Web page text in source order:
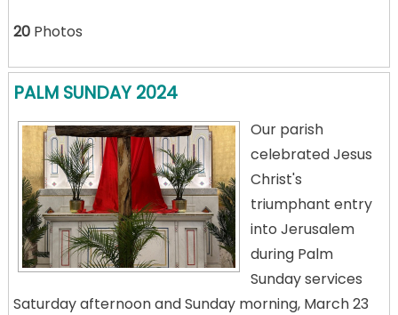
20Photos
PALM SUNDAY 2024
Our parish
celebrated Jesus
Christ's
triumphant entry
into Jerusalem
during Palm
Sunday services
Saturday afternoon and Sunday morning, March 23